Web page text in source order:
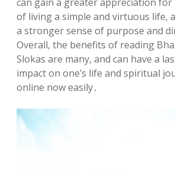
can gain a greater appreciation
of living a simple and virtuous life‚
a stronger sense of purpose and
Overall‚ the benefits of reading
Slokas are many‚ and can have a
impact on one’s life and spiritual
online now easily․